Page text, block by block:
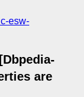
esw-
are